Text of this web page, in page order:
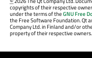
copyrights of their respective
under the terms of theGNU Free
the Free Software Foundation. Qt
Company Ltd. in Finland and/or
property of their respective owners.